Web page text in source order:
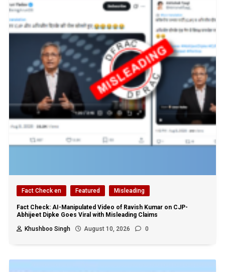
Fact Check en Featured Misleading
Fact Check: AI-Manipulated Video of Ravish Kumar on CJP-
Abhijeet Dipke Goes Viral with Misleading Claims
Khushboo Singh
August 10, 2026 0